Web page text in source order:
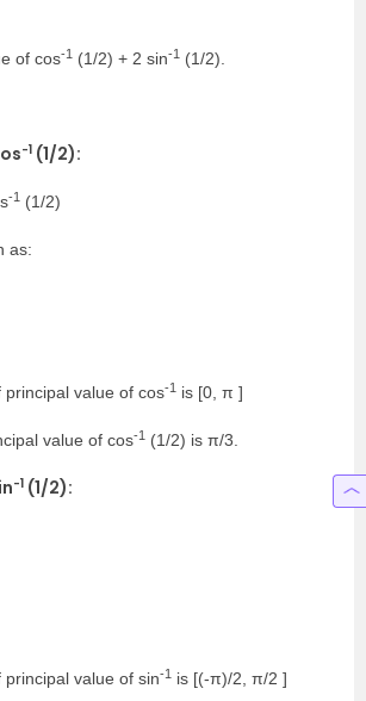
of cos-1 (1/2) + 2 sin-1 (1/2).
-1 (1/2):
-1 (1/2)
as:
value of cos-1 is [0, π ]
value of cos-1 (1/2) is π/3.
-1 (1/2):
value of sin-1 is [(-π)/2, π/2 ]